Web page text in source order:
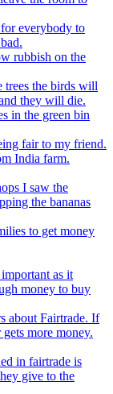
everybody to
rubbish on the
the birds will
they will die.
in the green bin
fair to my friend.
India farm.
I saw the
the bananas
to get money
as it
money to buy
about Fairtrade. If
more money.
in fairtrade is
give to the